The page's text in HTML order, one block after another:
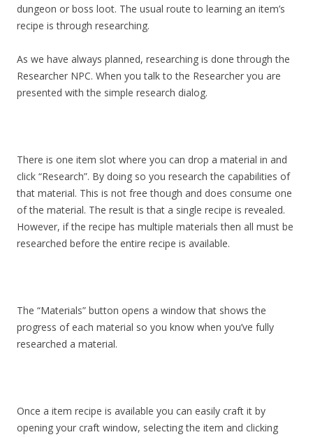
dungeon or boss loot. The usual route to learning an item’s
recipe is through researching.
As we have always planned, researching is done through the
Researcher NPC. When you talk to the Researcher you are
presented with the simple research dialog.
There is one item slot where you can drop a material in and
click “Research”. By doing so you research the capabilities of
that material. This is not free though and does consume one
of the material. The result is that a single recipe is revealed.
However, if the recipe has multiple materials then all must be
researched before the entire recipe is available.
The “Materials” button opens a window that shows the
progress of each material so you know when you’ve fully
researched a material.
Once a item recipe is available you can easily craft it by
opening your craft window, selecting the item and clicking